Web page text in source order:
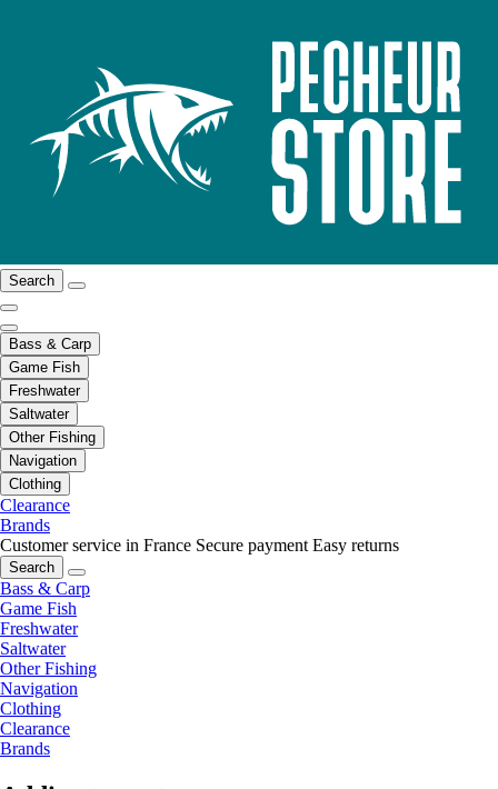
Search
Bass & Carp
Game Fish
Freshwater
Saltwater
Other Fishing
Navigation
Clothing
Clearance
Brands
Customer service in France Secure payment Easy returns
Search
Bass & Carp
Game Fish
Freshwater
Saltwater
Other Fishing
Navigation
Clothing
Clearance
Brands